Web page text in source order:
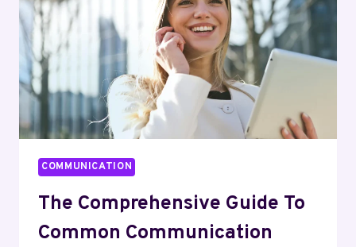
BUSINESS
COMMUNICATION
The Comprehensive Guide To
Common Communication